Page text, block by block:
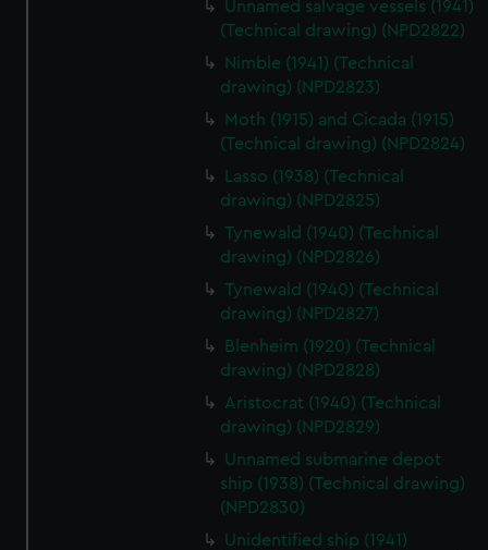
cookies, change your preferences or opt-out at any time.
Unnamed salvage vessels (1941)
(Technical drawing) (NPD2822)
Nimble (1941) (Technical
drawing) (NPD2823)
Moth (1915) and Cicada (1915)
(Technical drawing) (NPD2824)
Lasso (1938) (Technical
drawing) (NPD2825)
Tynewald (1940) (Technical
drawing) (NPD2826)
Tynewald (1940) (Technical
drawing) (NPD2827)
Blenheim (1920) (Technical
drawing) (NPD2828)
Aristocrat (1940) (Technical
drawing) (NPD2829)
Unnamed submarine depot
ship (1938) (Technical drawing)
(NPD2830)
Unidentified ship (1941)